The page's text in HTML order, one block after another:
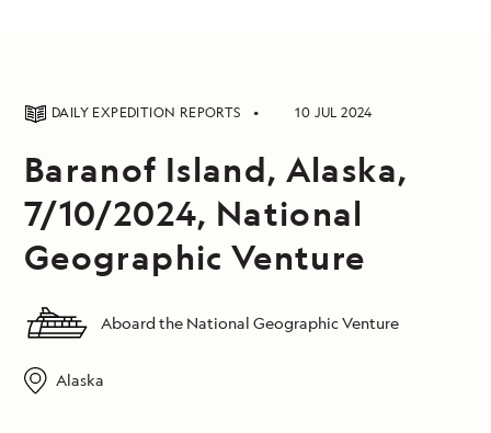
DAILY EXPEDITION REPORTS 10 JUL 2024
Baranof Island, Alaska,
7/10/2024, National
Geographic Venture
Aboard the National Geographic Venture
Alaska